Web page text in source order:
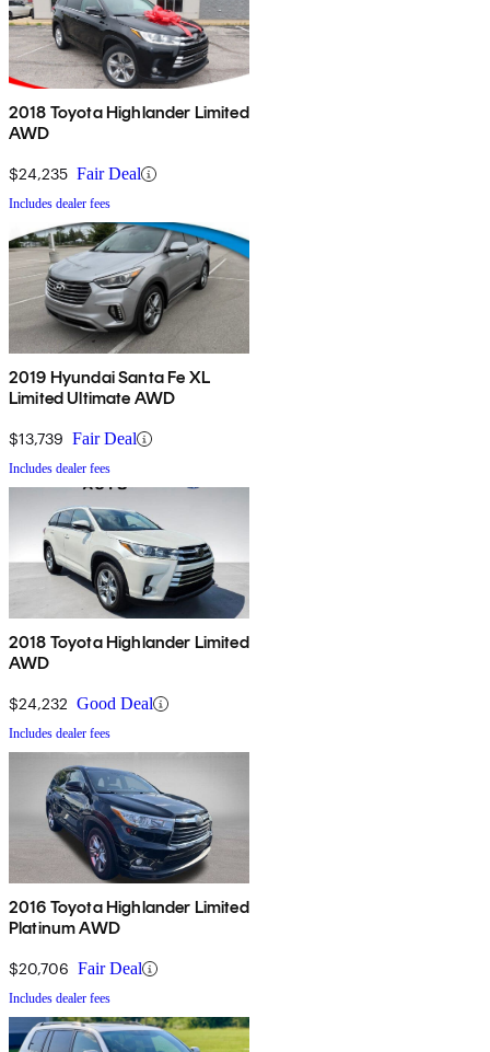
2018 Toyota Highlander Limited
AWD
$24,235 Fair Deal
Includes dealer fees
2019 Hyundai Santa Fe XL
Limited Ultimate AWD
$13,739 Fair Deal
Includes dealer fees
2018 Toyota Highlander Limited
AWD
$24,232 Good Deal
Includes dealer fees
2016 Toyota Highlander Limited
Platinum AWD
$20,706 Fair Deal
Includes dealer fees